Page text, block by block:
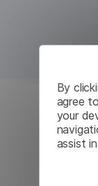
By
agree
your
assist